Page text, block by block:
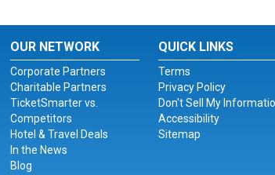
OUR NETWORK
Corporate Partners
Charitable Partners
TicketSmarter vs.
Competitors
Hotel & Travel Deals
In the News
Blog
QUICK LINKS
Terms
Privacy Policy
Don't Sell My
Accessibility
Sitemap